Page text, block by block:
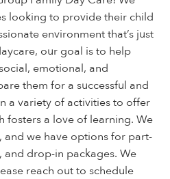
looking to provide their child
environment that’s just
our goal is to help
emotional, and
them for a successful and
a variety of activities to offer
fosters a love of learning. We
and we have options for part-
drop-in packages. We
reach out to schedule